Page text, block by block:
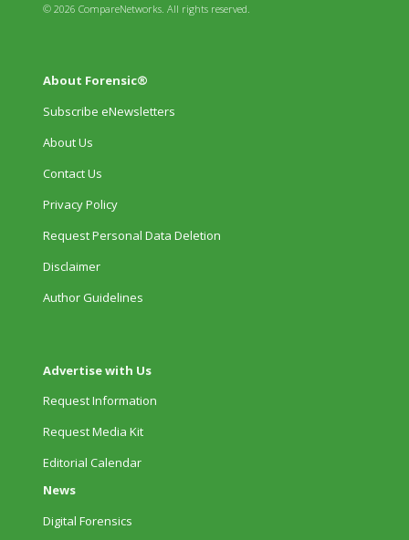
© 2026 CompareNetworks. All rights reserved.
About Forensic®
Subscribe eNewsletters
About Us
Contact Us
Privacy Policy
Request Personal Data Deletion
Disclaimer
Author Guidelines
Advertise with Us
Request Information
Request Media Kit
Editorial Calendar
News
Digital Forensics